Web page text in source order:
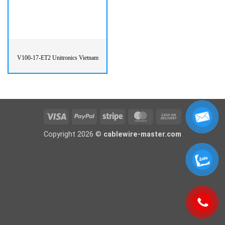
V100-17-ET2 Unitronics Vietnam
Visa PayPal Stripe MasterCardCash
Delivery
Copyright 2026 © cablewire-master.com